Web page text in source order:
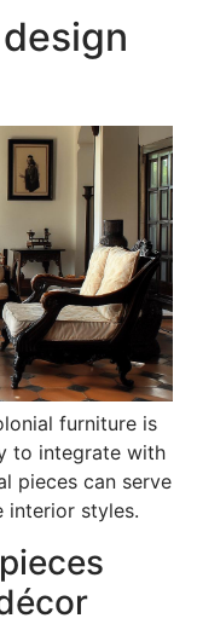
furniture is
to integrate with
pieces can serve
interior styles.